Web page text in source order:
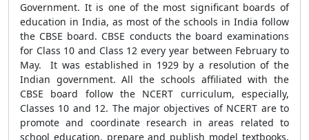
Government. It is one of the most significant boards of
education in India, as most of the schools in India follow
the CBSE board. CBSE conducts the board examinations
for Class 10 and Class 12 every year between February to
May. It was established in 1929 by a resolution of the
Indian government. All the schools affiliated with the
CBSE board follow the NCERT curriculum, especially,
Classes 10 and 12. The major objectives of NCERT are to
promote and coordinate research in areas related to
school education, prepare and publish model textbooks,